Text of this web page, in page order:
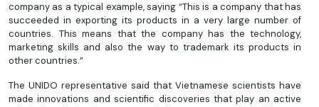
company as a typical example, saying “This is a company that has
succeeded in exporting its products in a very large number of
countries. This means that the company has the technology,
marketing skills and also the way to trademark its products in
other countries.”
The UNIDO representative said that Vietnamese scientists have
made innovations and scientific discoveries that play an active